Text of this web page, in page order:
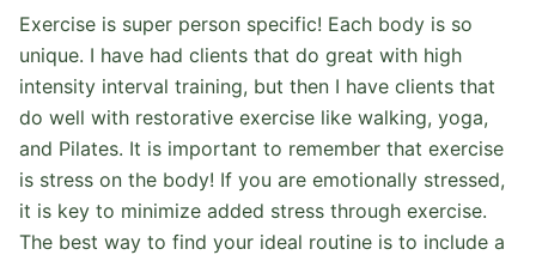
Exercise is super person specific! Each body is so
unique. I have had clients that do great with high
intensity interval training, but then I have clients that
do well with restorative exercise like walking, yoga,
and Pilates. It is important to remember that exercise
is stress on the body! If you are emotionally stressed,
it is key to minimize added stress through exercise.
The best way to find your ideal routine is to include a